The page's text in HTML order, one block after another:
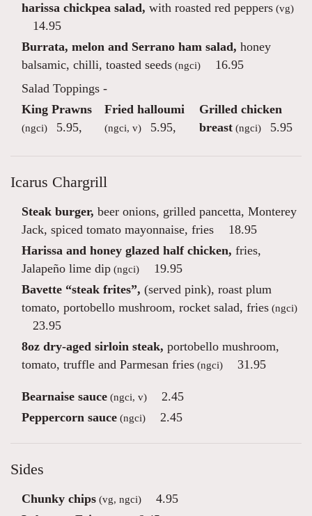
harissa chickpea salad, with roasted red peppers (vg)
14.95
Burrata, melon and Serrano ham salad, honey
balsamic, chilli, toasted seeds (ngci)
16.95
Salad Toppings -
King Prawns
(ngci) 5.95,
Fried halloumi
(ngci, v) 5.95,
Grilled chicken
breast(ngci) 5.95
Icarus Chargrill
Steak burger, beer onions, grilled pancetta, Monterey
Jack, spiced tomato mayonnaise, fries
18.95
Harissa and honey glazed half chicken, fries,
Jalapeño lime dip (ngci)
19.95
Bavette “steak frites”, (served pink), roast plum
tomato, portobello mushroom, rocket salad, fries (ngci)
23.95
8oz dry-aged sirloin steak, portobello mushroom,
tomato, truffle and Parmesan fries (ngci) 31.95
Bearnaise sauce (ngci, v)
2.45
Peppercorn sauce (ngci) 2.45
Sides
Chunky chips (vg, ngci)
4.95